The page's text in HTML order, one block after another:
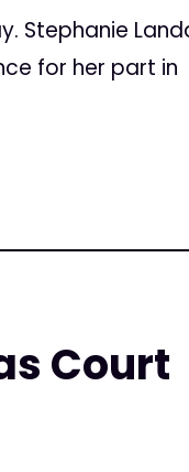
Stephanie
for her part in
Court